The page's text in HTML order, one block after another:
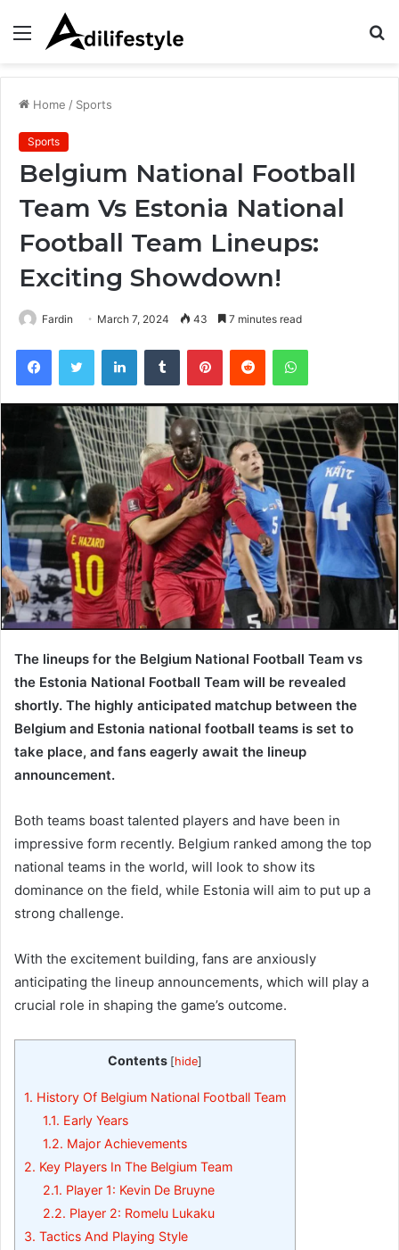
Menu
Home / Sports
Sports
Belgium National Football
Team Vs Estonia National
Football Team Lineups:
Exciting Showdown!
Fardin March 7, 2024 43 7 minutes read
FacebookTwitter LinkedInTumblr PinterestReddit WhatsApp
The lineups for the Belgium National Football Team vs
the Estonia National Football Team will be revealed
shortly. The highly anticipated matchup between the
Belgium and Estonia national football teams is set to
take place, and fans eagerly await the lineup
announcement.
Both teams boast talented players and have been in
impressive form recently. Belgium ranked among the top
national teams in the world, will look to show its
dominance on the field, while Estonia will aim to put up a
strong challenge.
With the excitement building, fans are anxiously
anticipating the lineup announcements, which will play a
crucial role in shaping the game’s outcome.
Contents [hide]
1. History Of Belgium National Football Team
1.1. Early Years
1.2. Major Achievements
2. Key Players In The Belgium Team
2.1. Player 1: Kevin De Bruyne
2.2. Player 2: Romelu Lukaku
3. Tactics And Playing Style